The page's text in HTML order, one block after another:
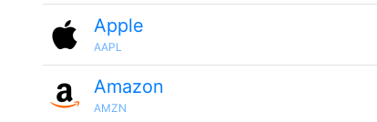
Apple
AAPL
Amazon
AMZN